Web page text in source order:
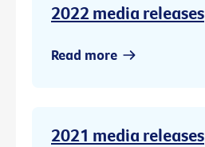
2022 media releases
Read more
2021 media releases